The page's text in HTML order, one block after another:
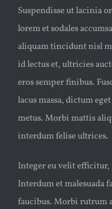
Suspendisse ut lacinia
lorem et sodales
aliquam tincidunt nisl
id lectus et, ultricies
eros semper finibus.
lacus massa, dictum
metus. Morbi mattis
interdum felise ultrices.
Integer eu velit efficitur,
Interdum et malesuada
faucibus. Morbi rutrum